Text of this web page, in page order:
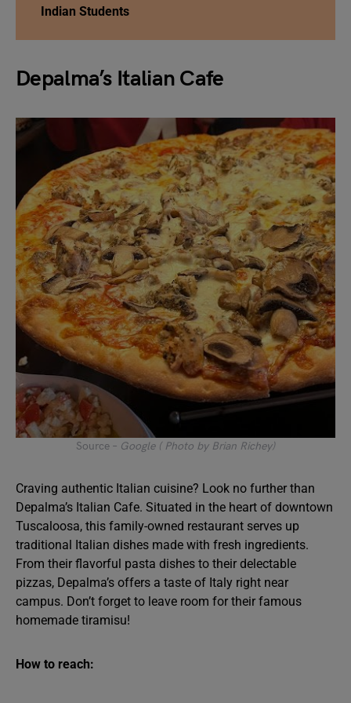
Indian Students
Depalma’s Italian Cafe
Source – Google ( Photo by Brian Richey)
Craving authentic Italian cuisine? Look no further than
Depalma’s Italian Cafe. Situated in the heart of downtown
Tuscaloosa, this family-owned restaurant serves up
traditional Italian dishes made with fresh ingredients.
From their flavorful pasta dishes to their delectable
pizzas, Depalma’s offers a taste of Italy right near
campus. Don’t forget to leave room for their famous
homemade tiramisu!
How to reach: